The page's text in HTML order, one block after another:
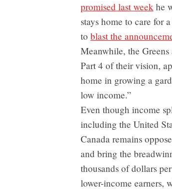
promised last week he
stays home to care for
to blast the
Meanwhile, the
Part 4 of their vision,
home in growing a
low income.”
Even though income
including the United
Canada remains
and bring the
thousands of dollars
lower-income earners,